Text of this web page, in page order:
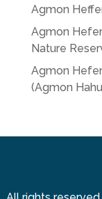
Agmon
Agmon
Nature
Agmon
(Agmon